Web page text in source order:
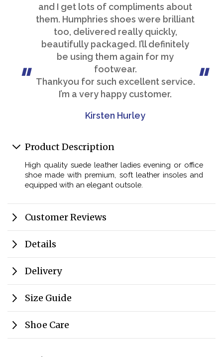
and I get lots of compliments about
them. Humphries shoes were brilliant
too, delivered really quickly,
beautifully packaged. I’ll definitely
be using them again for my
footwear.
Thankyou for such excellent service.
I’m a very happy customer.
Kirsten Hurley
Product Description
High quality suede leather ladies evening or office
shoe made with premium, soft leather insoles and
equipped with an elegant outsole.
Customer Reviews
Details
Delivery
Size Guide
Shoe Care